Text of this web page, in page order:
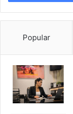
Popular